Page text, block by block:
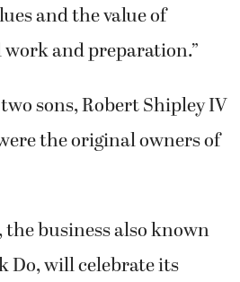
and the value of
and preparation.”
sons, Robert Shipley IV
the original owners of
business also known
Do, will celebrate its